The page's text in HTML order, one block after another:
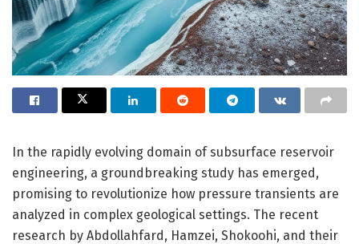
In the rapidly evolving domain of subsurface reservoir
engineering, a groundbreaking study has emerged,
promising to revolutionize how pressure transients are
analyzed in complex geological settings. The recent
research by Abdollahfard, Hamzei, Shokoohi, and their